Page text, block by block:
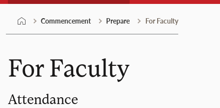
Commencement Prepare For Faculty
For Faculty
Attendance